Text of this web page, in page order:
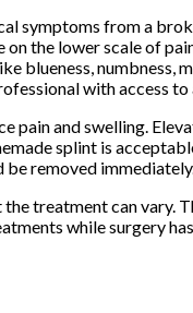
symptoms from a
the lower scale of
blueness,
with access
pain and swelling.
splint is
removed
treatment can
while surgery